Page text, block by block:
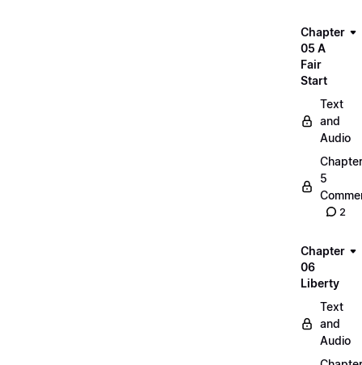
Chapter
05 A
Fair
Start
Text
and
Audio
Chapter
5
2
Chapter
06
Liberty
Text
and
Audio